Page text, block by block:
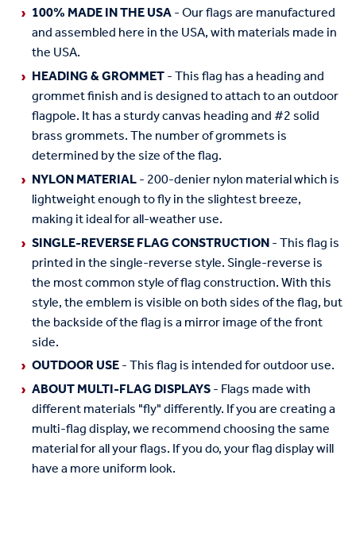
100% MADE IN THE USA- Our flags are manufactured
and assembled here in the USA, with materials made in
the USA.
HEADING & GROMMET- This flag has a heading and
grommet finish and is designed to attach to an outdoor
flagpole. It has a sturdy canvas heading and #2 solid
brass grommets. The number of grommets is
determined by the size of the flag.
NYLON MATERIAL- 200-denier nylon material which is
lightweight enough to fly in the slightest breeze,
making it ideal for all-weather use.
SINGLE-REVERSE FLAG CONSTRUCTION- This flag is
printed in the single-reverse style. Single-reverse is
the most common style of flag construction. With this
style, the emblem is visible on both sides of the flag, but
the backside of the flag is a mirror image of the front
side.
OUTDOOR USE- This flag is intended for outdoor use.
ABOUT MULTI-FLAG DISPLAYS- Flags made with
different materials "fly" differently. If you are creating a
multi-flag display, we recommend choosing the same
material for all your flags. If you do, your flag display will
have a more uniform look.